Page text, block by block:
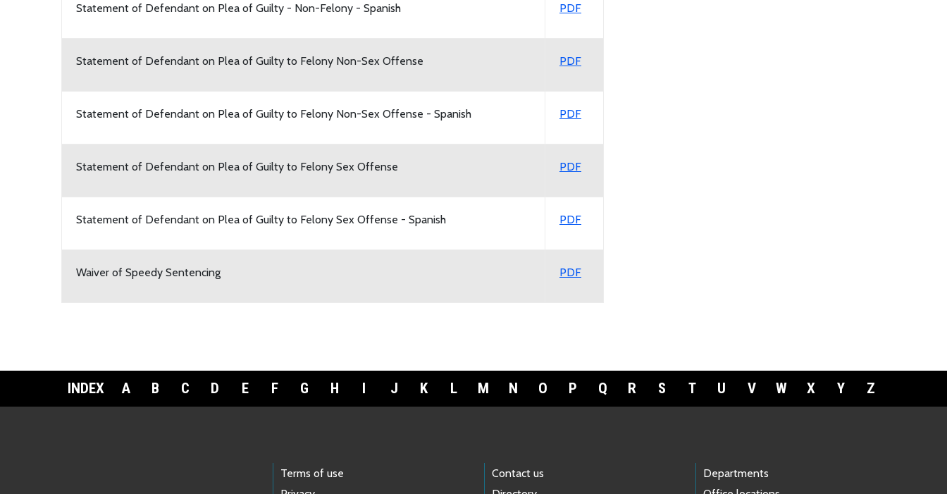
Statement of Defendant on Plea of Guilty - Non-Felony - Spanish PDF
Statement of Defendant on Plea of Guilty to Felony Non-Sex Offense PDF
Statement of Defendant on Plea of Guilty to Felony Non-Sex Offense - Spanish PDF
Statement of Defendant on Plea of Guilty to Felony Sex Offense PDF
Statement of Defendant on Plea of Guilty to Felony Sex Offense - Spanish PDF
Waiver of Speedy Sentencing PDF
INDEX A B C D E F G H I J K L M N O P Q R S T U V W X Y Z
Terms of use
Contact us
Departments